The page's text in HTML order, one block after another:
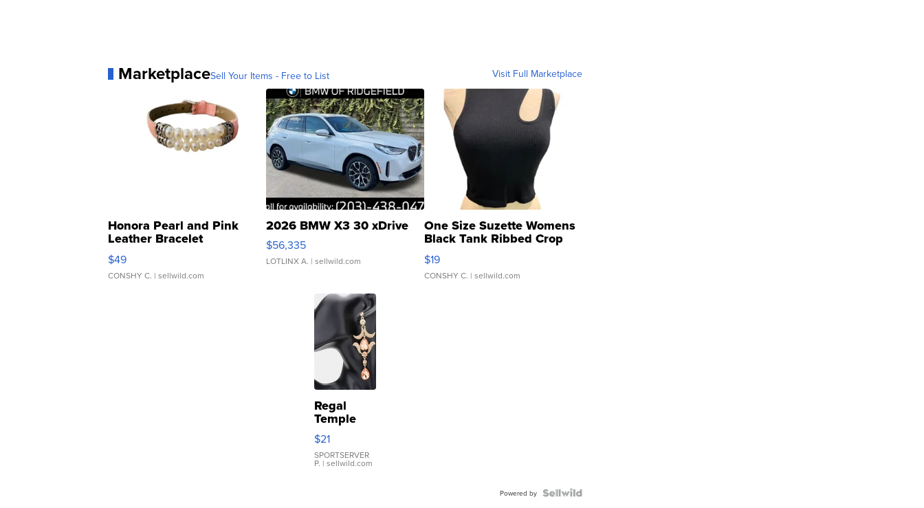
MarketplaceSell Your Items - Free to List Visit Full Marketplace
Honora Pearl and Pink
Leather Bracelet
Adjustable Buckle Clo...
$49
CONSHY C. | sellwild.com
2026 BMW X3 30 xDrive
$56,335
LOTLINX A. | sellwild.com
One Size Suzette Womens
Black Tank Ribbed Crop
Asymmetrical ...
$19
CONSHY C. | sellwild.com
Regal
Temple
Droplet
Earrings
$21
SPORTSERVER
P. | sellwild.com
Powered by